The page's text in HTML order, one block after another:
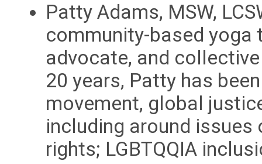
Patty Adams, MSW,
community-based yoga
advocate, and
20 years, Patty has
movement, global
including around
rights; LGBTQQIA